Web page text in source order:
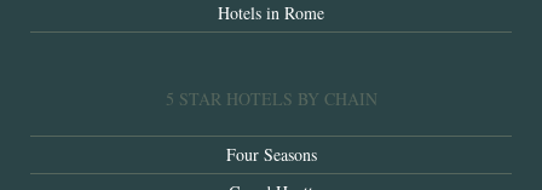
Hotels in Rome
5 STAR HOTELS BY CHAIN
Four Seasons